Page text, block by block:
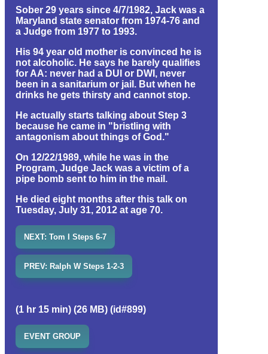
Sober 29 years since 4/7/1982, Jack was a
Maryland state senator from 1974-76 and
a Judge from 1977 to 1993.
His 94 year old mother is convinced he is
not alcoholic. He says he barely qualifies
for AA: never had a DUI or DWI, never
been in a sanitarium or jail. But when he
drinks he gets thirsty and cannot stop.
He actually starts talking about Step 3
because he came in "bristling with
antagonism about things of God."
On 12/22/1989, while he was in the
Program, Judge Jack was a victim of a
pipe bomb sent to him in the mail.
He died eight months after this talk on
Tuesday, July 31, 2012 at age 70.
NEXT: Tom I Steps 6-7
PREV: Ralph W Steps 1-2-3
(1 hr 15 min) (26 MB) (id#899)
EVENT GROUP